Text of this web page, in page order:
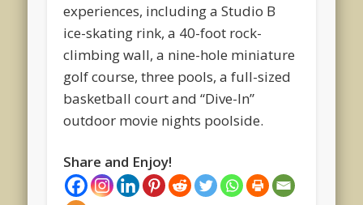
experiences, including a Studio B
ice-skating rink, a 40-foot rock-
climbing wall, a nine-hole miniature
golf course, three pools, a full-sized
basketball court and “Dive-In”
outdoor movie nights poolside.
Share and Enjoy!